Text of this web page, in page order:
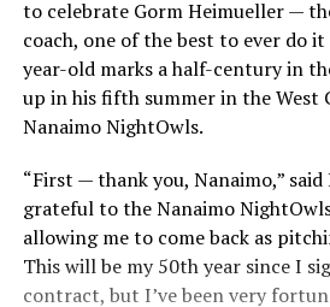
to celebrate Gorm Heimueller —
coach, one of the best to ever do
year-old marks a half-century in
up in his fifth summer in the West
Nanaimo NightOwls.
“First — thank you, Nanaimo,”
grateful to the Nanaimo
allowing me to come back as
This will be my 50th year since I
contract, but I’ve been very